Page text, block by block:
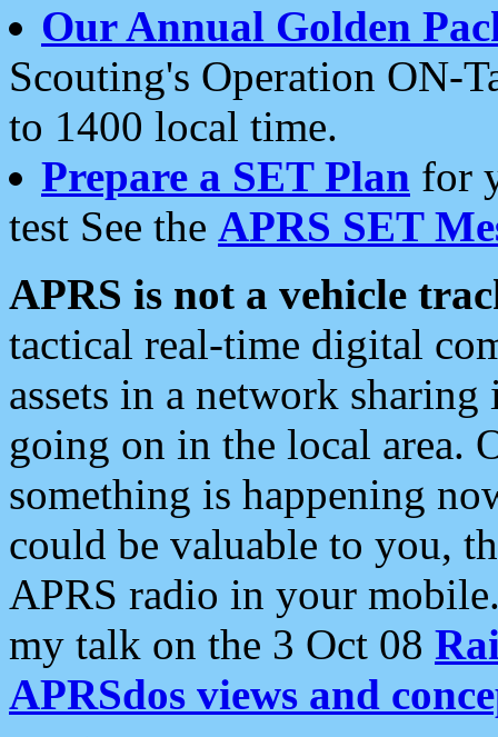
Our Annual Golden
Scouting's Operation ON-
to 1400 local time.
Prepare a SET Plan for
test See the APRS SET
APRS is not a vehicle
tactical real-time digital
assets in a network
going on in the local area.
something is happening
could be valuable to you,
APRS radio in your
my talk on the 3 Oct 08
APRSdos views and